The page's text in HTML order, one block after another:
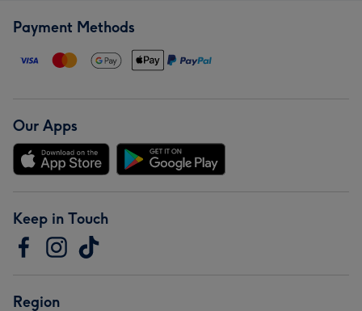
Payment Methods
Our Apps
Keep in Touch
Region